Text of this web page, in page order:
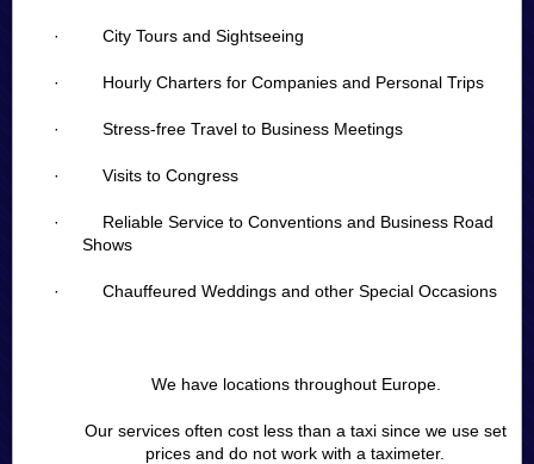
· City Tours and Sightseeing
· Hourly Charters for Companies and Personal Trips
· Stress-free Travel to Business Meetings
· Visits to Congress
· Reliable Service to Conventions and Business Road
Shows
· Chauffeured Weddings and other Special Occasions
We have locations throughout Europe.
Our services often cost less than a taxi since we use set
prices and do not work with a taximeter.